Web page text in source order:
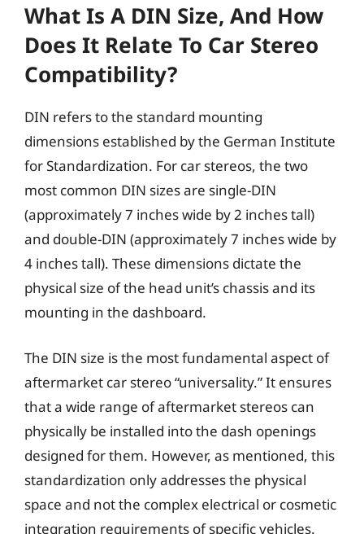
What Is A DIN Size, And How
Does It Relate To Car Stereo
Compatibility?
DIN refers to the standard mounting
dimensions established by the German Institute
for Standardization. For car stereos, the two
most common DIN sizes are single-DIN
(approximately 7 inches wide by 2 inches tall)
and double-DIN (approximately 7 inches wide by
4 inches tall). These dimensions dictate the
physical size of the head unit’s chassis and its
mounting in the dashboard.
The DIN size is the most fundamental aspect of
aftermarket car stereo “universality.” It ensures
that a wide range of aftermarket stereos can
physically be installed into the dash openings
designed for them. However, as mentioned, this
standardization only addresses the physical
space and not the complex electrical or cosmetic
integration requirements of specific vehicles.